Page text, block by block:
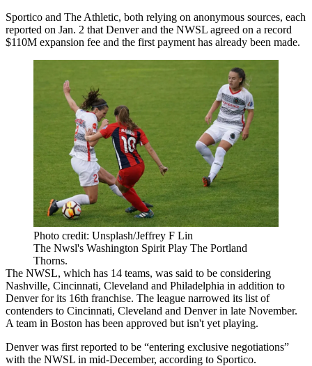
Sportico and The Athletic, both relying on anonymous sources, each
reported on Jan. 2 that Denver and the NWSL agreed on a record
$110M expansion fee and the first payment has already been made.
Photo credit: Unsplash/Jeffrey F Lin
The Nwsl's Washington Spirit Play The Portland
Thorns.
The NWSL, which has 14 teams, was said to be considering
Nashville, Cincinnati, Cleveland and Philadelphia in addition to
Denver for its 16th franchise. The league narrowed its list of
contenders to Cincinnati, Cleveland and Denver in late November.
A team in Boston has been approved but isn't yet playing.
Denver was first reported to be “entering exclusive negotiations”
with the NWSL in mid-December, according to Sportico.